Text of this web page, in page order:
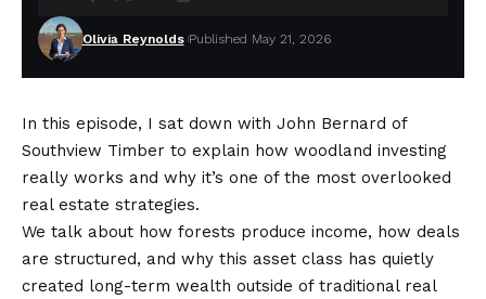
Olivia Reynolds Published May 21, 2026
In this episode, I sat down with John Bernard of
Southview Timber to explain how woodland investing
really works and why it’s one of the most overlooked
real estate strategies.
We talk about how forests produce income, how deals
are structured, and why this asset class has quietly
created long-term wealth outside of traditional real